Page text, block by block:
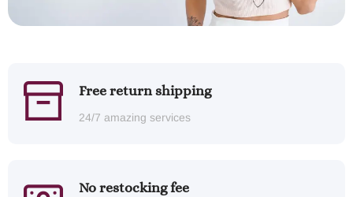
Free return shipping
24/7 amazing services
No restocking fee